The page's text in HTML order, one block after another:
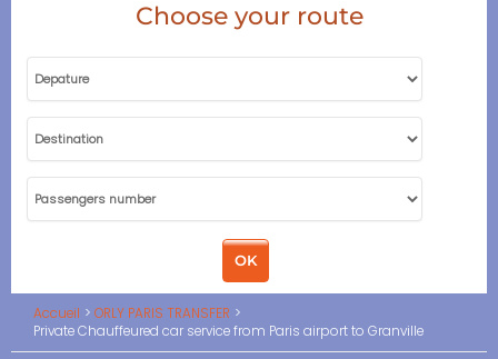
Choose your route
Accueil
ORLY PARIS TRANSFER
Private Chauffeured car service from Paris airport to Granville